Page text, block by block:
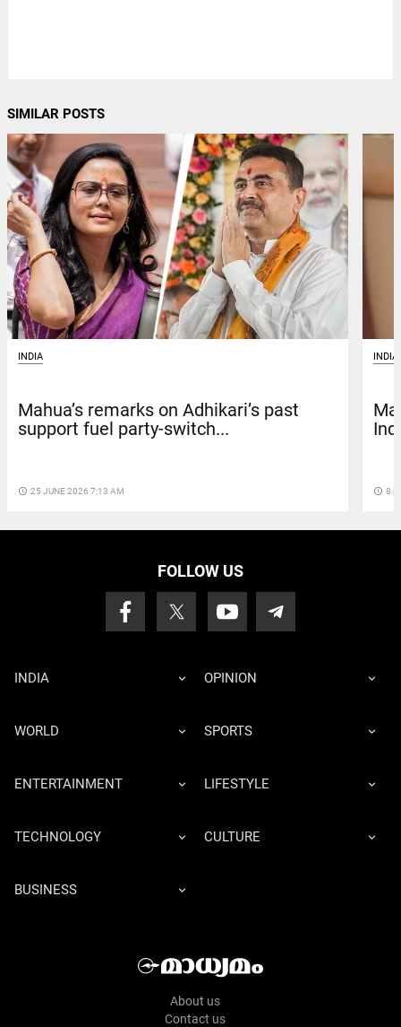
SIMILAR POSTS
INDIA
Mahua’s remarks on Adhikari’s past
support fuel party-switch...
access_time 25 JUNE 2026 7:13 AM
INDIA
access_time 8
FOLLOW US
INDIA OPINION
WORLD SPORTS
ENTERTAINMENT LIFESTYLE
TECHNOLOGY CULTURE
BUSINESS
About us
Contact us